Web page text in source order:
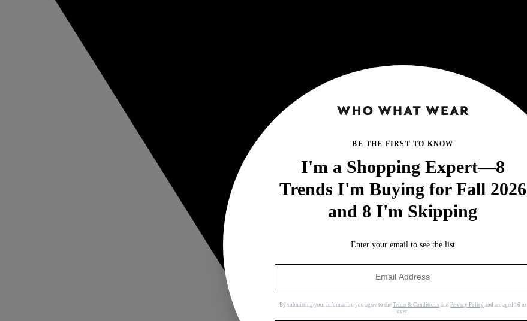
BE THE FIRST TO KNOW
I'm a Shopping Expert—8
Trends I'm Buying for Fall 2026
and 8 I'm Skipping
Enter your email to see the list
By submitting your information you agree to the Terms & Conditions and Privacy Policy and are aged 16 or
over.